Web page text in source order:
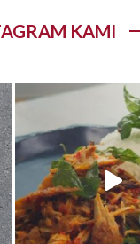
KAMI